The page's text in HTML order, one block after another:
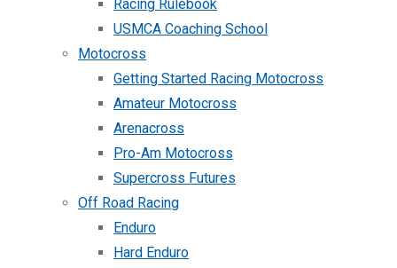
Racing Rulebook
USMCA Coaching School
Motocross
Getting Started Racing Motocross
Amateur Motocross
Arenacross
Pro-Am Motocross
Supercross Futures
Off Road Racing
Enduro
Hard Enduro